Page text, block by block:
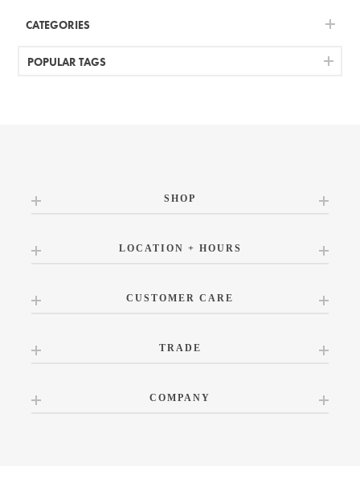
CATEGORIES
POPULAR TAGS
SHOP
LOCATION + HOURS
CUSTOMER CARE
TRADE
COMPANY